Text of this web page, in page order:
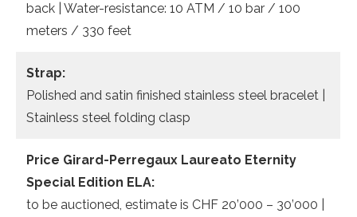
back | Water-resistance: 10 ATM / 10 bar / 100
meters / 330 feet
Strap:
Polished and satin finished stainless steel bracelet |
Stainless steel folding clasp
Price Girard-Perregaux Laureato Eternity
Special Edition ELA:
to be auctioned, estimate is CHF 20’000 – 30’000 |